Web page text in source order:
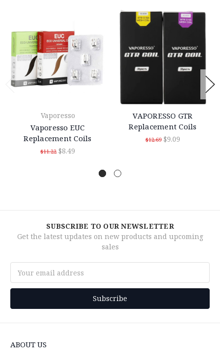
Vaporesso
Vaporesso EUC
Replacement Coils
$11.22 $8.49
VAPORESSO GTR
Replacement Coils
$12.69 $9.09
SUBSCRIBE TO OUR NEWSLETTER
Get the latest updates on new products and upcoming
sales
Address
ABOUT US